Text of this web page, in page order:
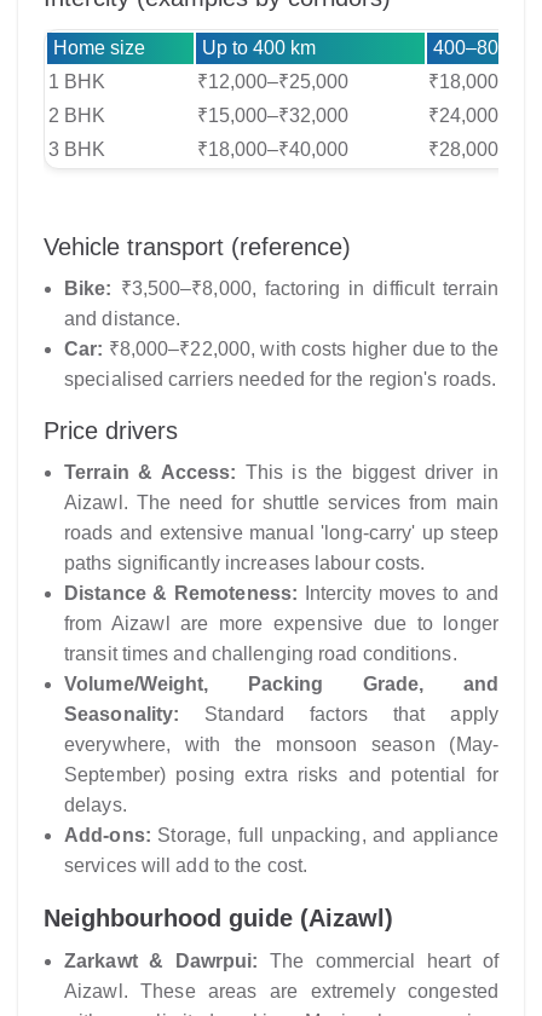
Home size Up to 400 km
400–800 km
1 BHK
₹12,000–₹25,000
2 BHK
₹15,000–₹32,000
3 BHK
₹18,000–₹40,000
Vehicle transport (reference)
Bike: ₹3,500–₹8,000, factoring in difficult terrain
and distance.
Car: ₹8,000–₹22,000, with costs higher due to the
specialised carriers needed for the region's roads.
Price drivers
Terrain & Access: This is the biggest driver in
Aizawl. The need for shuttle services from main
roads and extensive manual 'long-carry' up steep
paths significantly increases labour costs.
Distance & Remoteness: Intercity moves to and
from Aizawl are more expensive due to longer
transit times and challenging road conditions.
Volume/Weight, Packing Grade, and
Seasonality: Standard factors that apply
everywhere, with the monsoon season (May-
September) posing extra risks and potential for
delays.
Add-ons: Storage, full unpacking, and appliance
services will add to the cost.
Neighbourhood guide (Aizawl)
Zarkawt & Dawrpui: The commercial heart of
Aizawl. These areas are extremely congested